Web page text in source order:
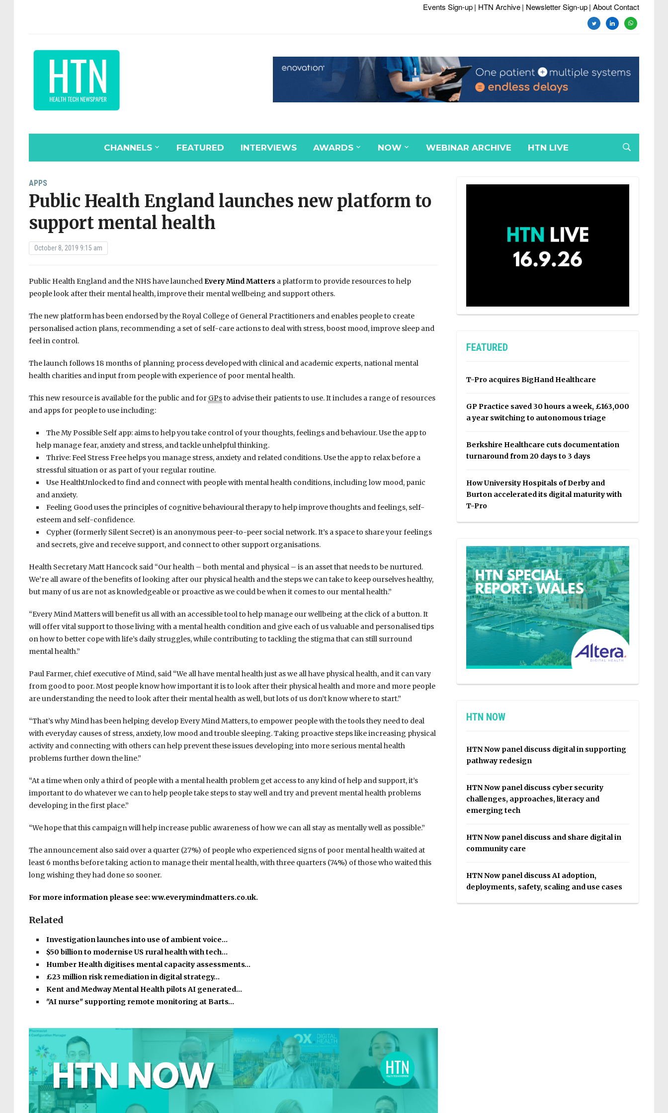
Events Sign-up| HTN Archive| Newsletter Sign-up| About Contact
twitterlinkedinwhatsapp
CHANNELS FEATURED INTERVIEWS AWARDS NOW WEBINAR ARCHIVE HTN LIVE
APPS
Public Health England launches new platform to
support mental health
October 8, 2019 9:15 am
Public Health England and the NHS have launchedEvery Mind Matters a platform to provide resources to help
people look after their mental health, improve their mental wellbeing and support others.
The new platform has been endorsed by the Royal College of General Practitioners and enables people to create
personalised action plans, recommending a set of self-care actions to deal with stress, boost mood, improve sleep and
feel in control.
The launch follows 18 months of planning process developed with clinical and academic experts, national mental
health charities and input from people with experience of poor mental health.
This new resource is available for the public and for GPsto advise their patients to use. It includes a range of resources
and apps for people to use including:
The My Possible Self app: aims to help you take control of your thoughts, feelings and behaviour. Use the app to
help manage fear, anxiety and stress, and tackle unhelpful thinking.
Thrive: Feel Stress Free helps you manage stress, anxiety and related conditions. Use the app to relax before a
stressful situation or as part of your regular routine.
Use HealthUnlocked to find and connect with people with mental health conditions, including low mood, panic
and anxiety.
Feeling Good uses the principles of cognitive behavioural therapy to help improve thoughts and feelings, self-
esteem and self-confidence.
Cypher (formerly Silent Secret) is an anonymous peer-to-peer social network. It’s a space to share your feelings
and secrets, give and receive support, and connect to other support organisations.
Health Secretary Matt Hancock said “Our health – both mental and physical – is an asset that needs to be nurtured.
We’re all aware of the benefits of looking after our physical health and the steps we can take to keep ourselves healthy,
but many of us are not as knowledgeable or proactive as we could be when it comes to our mental health.”
“Every Mind Matters will benefit us all with an accessible tool to help manage our wellbeing at the click of a button. It
will offer vital support to those living with a mental health condition and give each of us valuable and personalised tips
on how to better cope with life’s daily struggles, while contributing to tackling the stigma that can still surround
mental health.”
Paul Farmer, chief executive of Mind, said “We all have mental health just as we all have physical health, and it can vary
from good to poor. Most people know how important it is to look after their physical health and more and more people
are understanding the need to look after their mental health as well, but lots of us don’t know where to start.”
“That’s why Mind has been helping develop Every Mind Matters, to empower people with the tools they need to deal
with everyday causes of stress, anxiety, low mood and trouble sleeping. Taking proactive steps like increasing physical
activity and connecting with others can help prevent these issues developing into more serious mental health
problems further down the line.”
“At a time when only a third of people with a mental health problem get access to any kind of help and support, it’s
important to do whatever we can to help people take steps to stay well and try and prevent mental health problems
developing in the first place.”
“We hope that this campaign will help increase public awareness of how we can all stay as mentally well as possible.”
The announcement also said over a quarter (27%) of people who experienced signs of poor mental health waited at
least 6 months before taking action to manage their mental health, with three quarters (74%) of those who waited this
long wishing they had done so sooner.
For more information please see: ww.everymindmatters.co.uk.
Related
Investigation launches into use of ambient voice…
$50 billion to modernise US rural health with tech…
Humber Health digitises mental capacity assessments…
£23 million risk remediation in digital strategy…
Kent and Medway Mental Health pilots AI generated…
"AI nurse" supporting remote monitoring at Barts…
FEATURED
T-Pro acquires BigHand Healthcare
GP Practice saved 30 hours a week, £163,000
a year switching to autonomous triage
Berkshire Healthcare cuts documentation
turnaround from 20 days to 3 days
How University Hospitals of Derby and
Burton accelerated its digital maturity with
T-Pro
HTN NOW
HTN Now panel discuss digital in supporting
pathway redesign
HTN Now panel discuss cyber security
challenges, approaches, literacy and
emerging tech
HTN Now panel discuss and share digital in
community care
HTN Now panel discuss AI adoption,
deployments, safety, scaling and use cases